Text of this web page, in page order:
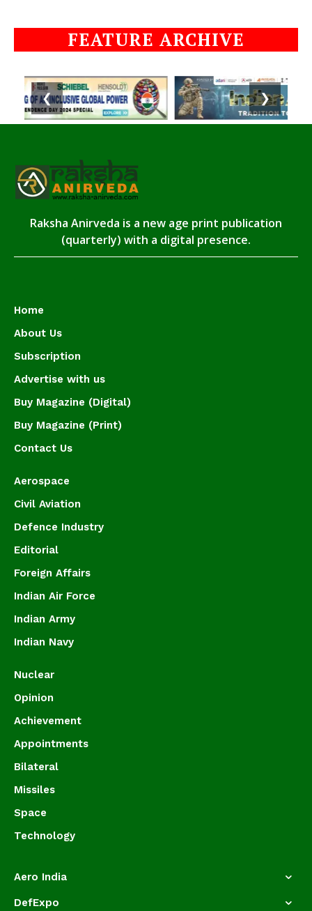
FEATURE ARCHIVE
❮ ❯
Raksha Anirveda is a new age print publication
(quarterly) with a digital presence.
Home
About Us
Subscription
Advertise with us
Buy Magazine (Digital)
Buy Magazine (Print)
Contact Us
Aerospace
Civil Aviation
Defence Industry
Editorial
Foreign Affairs
Indian Air Force
Indian Army
Indian Navy
Nuclear
Opinion
Achievement
Appointments
Bilateral
Missiles
Space
Technology
Aero India
DefExpo